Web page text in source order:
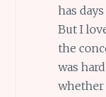
has
But I
the
was
whether